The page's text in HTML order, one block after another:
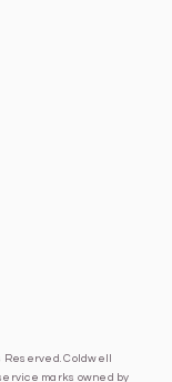
Coldwell
marks owned by